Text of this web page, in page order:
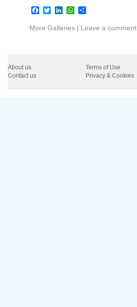
Facebook
TwitterLinkedInWhatsApp
Share
More Galleries | Leave a comment
About us
Terms of Use
Contact us
Privacy & Cookies